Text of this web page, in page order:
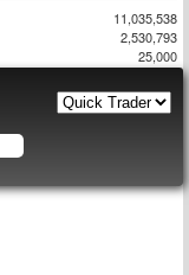
11,035,538
2,530,793
25,000